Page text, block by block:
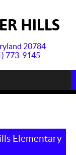
HILLS
20784
773-9145
Elementary